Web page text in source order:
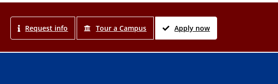
Request info Tour a Campus Apply now